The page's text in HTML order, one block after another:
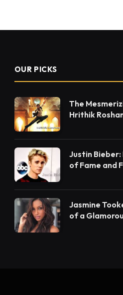
OUR PICKS
The
Hrithik
Justin Bieber:
of Fame and
Jasmine
of a